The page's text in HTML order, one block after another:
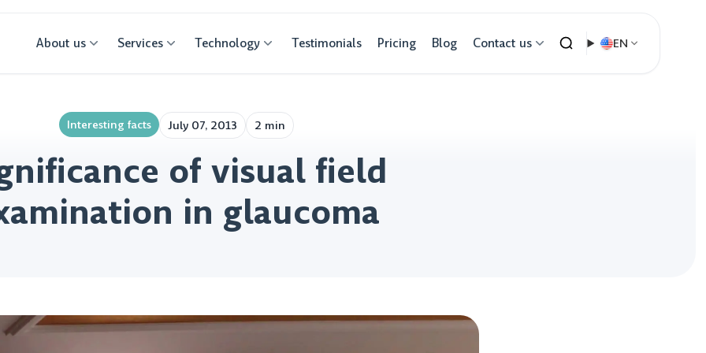
About us Services Technology Testimonials Pricing Blog Contact us EN
Interesting facts July 07, 2013 2 min
of visual field
in glaucoma